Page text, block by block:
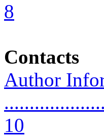
8
Contacts
Author
10